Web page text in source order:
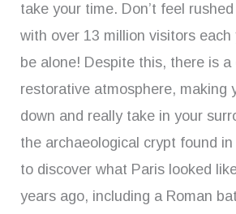
take your time. Don’t feel
with over 13 million visitors each
be alone! Despite this, there is a
restorative atmosphere, making
down and really take in your
the archaeological crypt found
to discover what Paris looked
years ago, including a Roman